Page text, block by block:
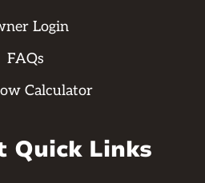
Login
FAQs
Calculator
Quick Links